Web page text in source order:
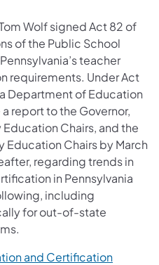
Wolf signed Act 82 of
of the Public School
teacher
requirements. Under Act
Department of Education
report to the Governor,
Chairs, and the
Education Chairs by March
regarding trends in
in Pennsylvania
including
for out-of-state
and Certification